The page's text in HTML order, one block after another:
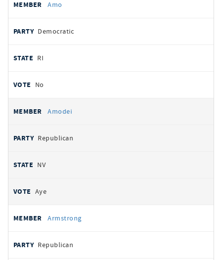
Amo
Democratic
RI
No
Amodei
Republican
NV
Aye
Armstrong
Republican